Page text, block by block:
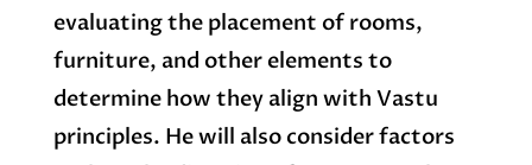
evaluating the placement of rooms,
furniture, and other elements to
determine how they align with Vastu
principles. He will also consider factors